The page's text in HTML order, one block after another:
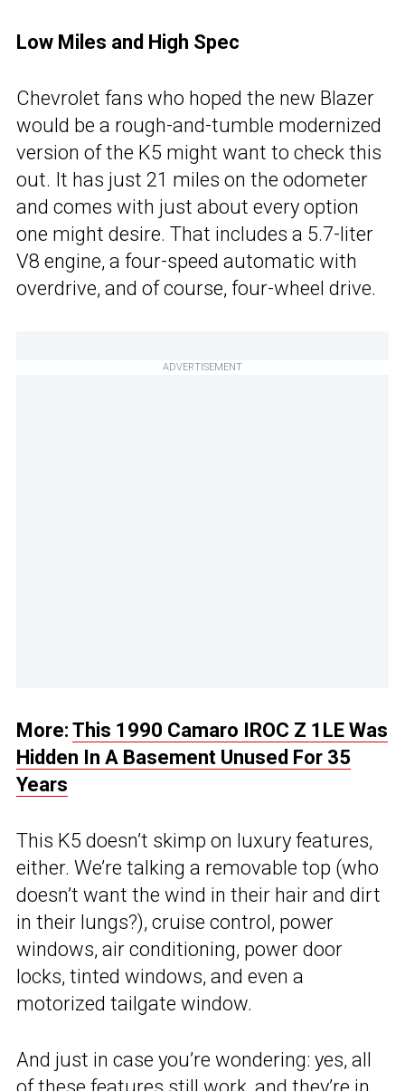
Low Miles and High Spec
Chevrolet fans who hoped the new Blazer
would be a rough-and-tumble modernized
version of the K5 might want to check this
out. It has just 21 miles on the odometer
and comes with just about every option
one might desire. That includes a 5.7-liter
V8 engine, a four-speed automatic with
overdrive, and of course, four-wheel drive.
ADVERTISEMENT
More: This 1990 Camaro IROC Z 1LE Was
Hidden In A Basement Unused For 35
Years
This K5 doesn’t skimp on luxury features,
either. We’re talking a removable top (who
doesn’t want the wind in their hair and dirt
in their lungs?), cruise control, power
windows, air conditioning, power door
locks, tinted windows, and even a
motorized tailgate window.
And just in case you’re wondering: yes, all